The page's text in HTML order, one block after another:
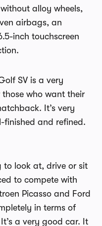
alloy wheels,
airbags, an
inch touchscreen
SV is a very
who want their
It’s very
finished and refined.
to look at, drive or sit
to compete with
Picasso and Ford
in terms of
a very good car. It